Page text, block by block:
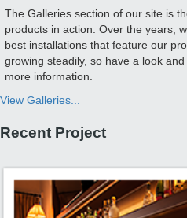
The Galleries section of our site is
products in action. Over the years,
best installations that feature our
growing steadily, so have a look
more information.
View Galleries...
Recent Project